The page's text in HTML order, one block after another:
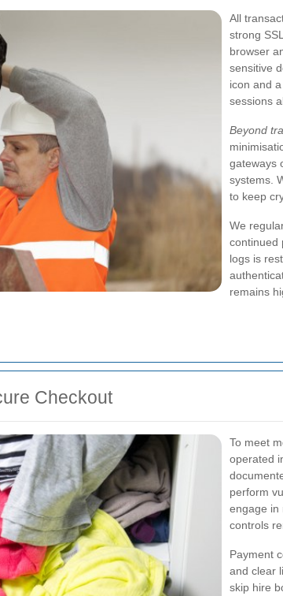
All
strong
browser
sensitive
icon and
sessions
Beyond
gateways
systems.
to keep
We
continued
logs is
remains
Checkout
To meet
operated
perform
engage in
controls
Payment
and clear
skip hire